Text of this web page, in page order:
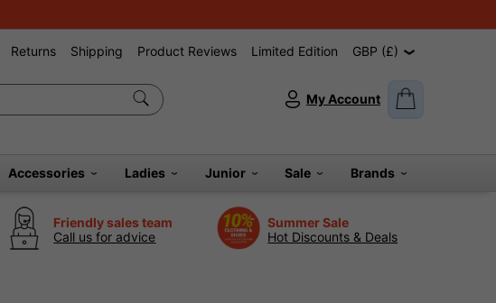
Returns Shipping Product Reviews Limited Edition GBP (£)
My Account
Accessories Ladies Junior Sale Brands
Friendly sales team
Call us for advice
Summer Sale
Hot Discounts & Deals